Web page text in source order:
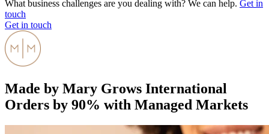
What business challenges are you dealing with? We can help. Get in
touch
Get in touch
Made by Mary Grows International
Orders by 90% with Managed Markets